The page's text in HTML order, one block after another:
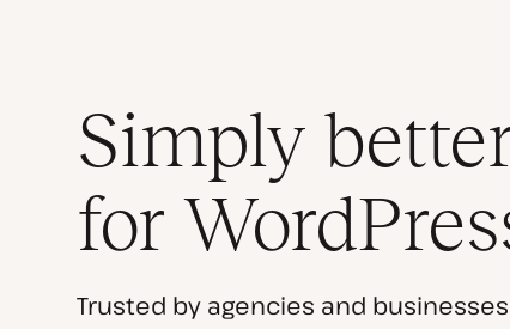
Simply
for
Trusted by agencies and